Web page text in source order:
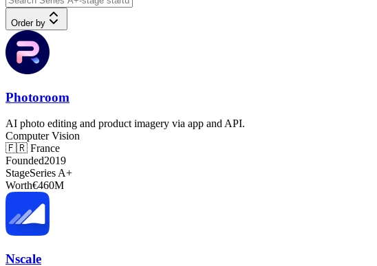
Order by
Photoroom
AI photo editing and product imagery via app and API.
Computer Vision
🇫🇷 France
Founded2019
StageSeries A+
Worth€460M
Nscale